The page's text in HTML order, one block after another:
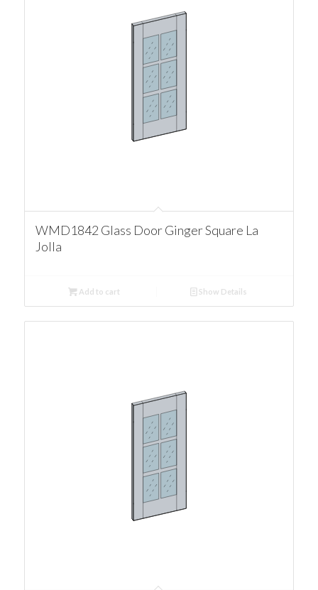
WMD1842 Glass Door Ginger Square La
Jolla
Add to cart Show Details